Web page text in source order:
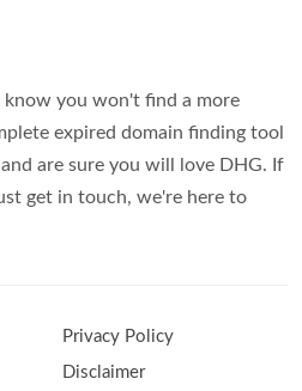
know you won't find a more
expired domain finding tool
are sure you will love DHG. If
get in touch, we're here to
Privacy Policy
Disclaimer